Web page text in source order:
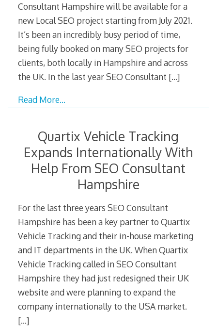
Consultant Hampshire will be available for a
new Local SEO project starting from July 2021.
It’s been an incredibly busy period of time,
being fully booked on many SEO projects for
clients, both locally in Hampshire and across
the UK. In the last year SEO Consultant […]
Read More…
Quartix Vehicle Tracking
Expands Internationally With
Help From SEO Consultant
Hampshire
For the last three years SEO Consultant
Hampshire has been a key partner to Quartix
Vehicle Tracking and their in-house marketing
and IT departments in the UK. When Quartix
Vehicle Tracking called in SEO Consultant
Hampshire they had just redesigned their UK
website and were planning to expand the
company internationally to the USA market.
[…]